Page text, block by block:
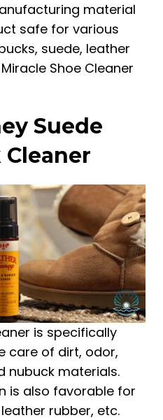
material
safe for various
suede, leather
Shoe Cleaner
Suede
is specifically
care of dirt, odor,
nubuck materials.
is also favorable for
rubber, etc.